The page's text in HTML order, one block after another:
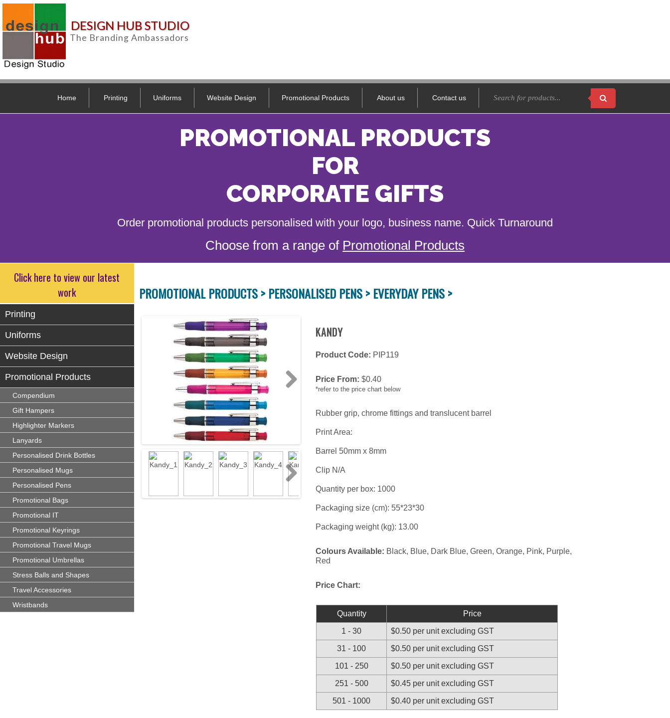
DESIGN HUB STUDIO
The Branding Ambassadors
Home Printing Uniforms Website Design Promotional Products About us Contact us
PROMOTIONAL PRODUCTS
FOR
CORPORATE GIFTS
Order promotional products personalised with your logo, business name. Quick Turnaround
Choose from a range of Promotional Products
Click here to view our latest
work
Printing
Uniforms
Website Design
Promotional Products
Compendium
Gift Hampers
Highlighter Markers
Lanyards
Personalised Drink Bottles
Personalised Mugs
Personalised Pens
Promotional Bags
Promotional IT
Promotional Keyrings
Promotional Travel Mugs
Promotional Umbrellas
Stress Balls and Shapes
Travel Accessories
Wristbands
PROMOTIONAL PRODUCTS > PERSONALISED PENS > EVERYDAY PENS >
KANDY
Product Code: PIP119
Price From:$0.40
*refer to the price chart below
Rubber grip, chrome fittings and translucent barrel
Print Area:
Barrel 50mm x 8mm
Clip N/A
Quantity per box: 1000
Packaging size (cm): 55*23*30
Packaging weight (kg): 13.00
Colours Available: Black, Blue, Dark Blue, Green, Orange, Pink, Purple,
Red
Price Chart:
Quantity Price
1 - 30 $0.50 per unit excluding GST
31 - 100 $0.50 per unit excluding GST
101 - 250 $0.50 per unit excluding GST
251 - 500 $0.45 per unit excluding GST
501 - 1000 $0.40 per unit excluding GST